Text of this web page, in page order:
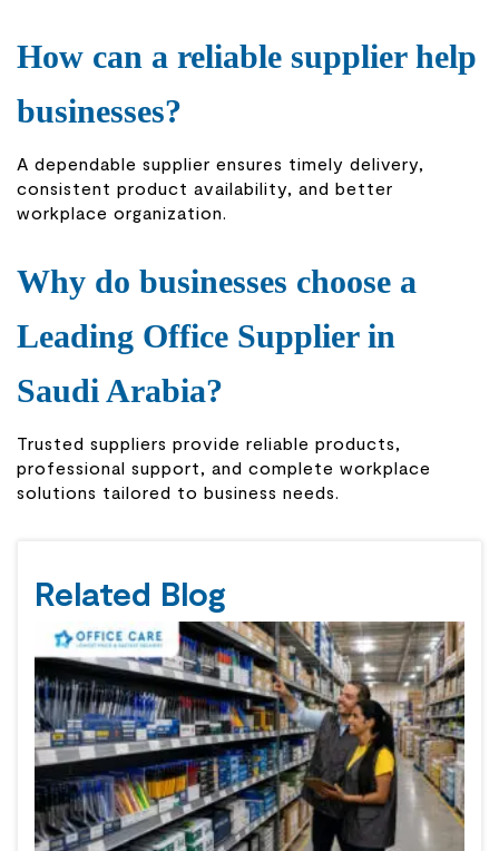
How can a reliable supplier help
businesses?
A dependable supplier ensures timely delivery,
consistent product availability, and better
workplace organization.
Why do businesses choose a
Leading Office Supplier in
Saudi Arabia?
Trusted suppliers provide reliable products,
professional support, and complete workplace
solutions tailored to business needs.
Related Blog